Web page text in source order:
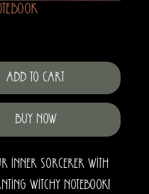
Add to Cart
Buy Now
inner sorcerer with
Witchy Notebook!